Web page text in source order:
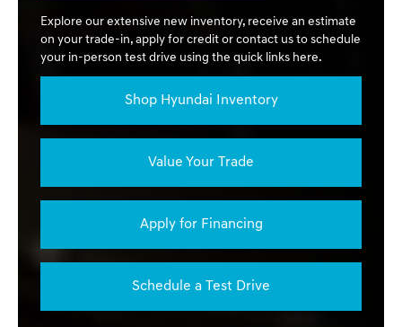
Explore our extensive new inventory, receive an estimate
on your trade-in, apply for credit or contact us to schedule
your in-person test drive using the quick links here.
Shop Hyundai Inventory
Value Your Trade
Apply for Financing
Schedule a Test Drive